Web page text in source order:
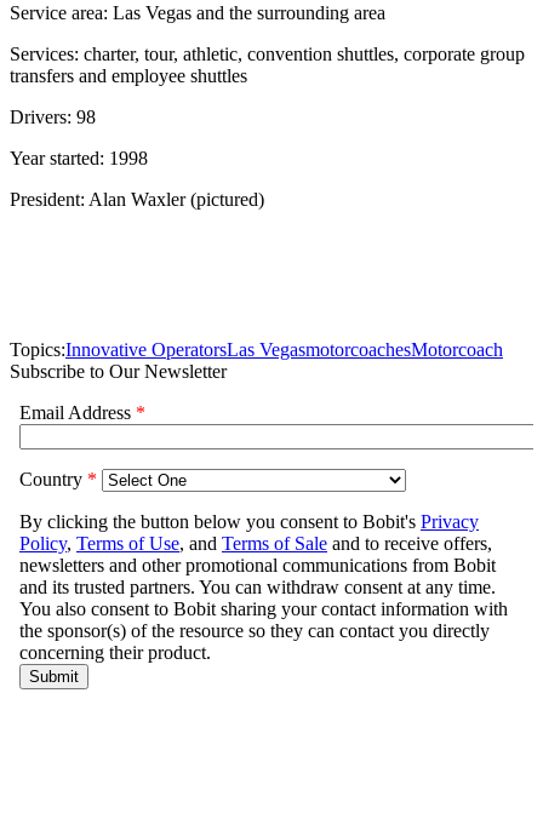
Service area: Las Vegas and the surrounding area
Services: charter, tour, athletic, convention shuttles, corporate group
transfers and employee shuttles
Drivers: 98
Year started: 1998
President: Alan Waxler (pictured)
Topics:Innovative OperatorsLas VegasmotorcoachesMotorcoach
Subscribe to Our Newsletter